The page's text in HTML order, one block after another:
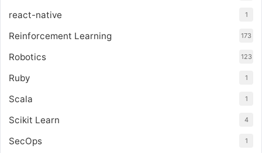
react-native 1
Reinforcement Learning 173
Robotics 123
Ruby 1
Scala 1
Scikit Learn 4
SecOps 1